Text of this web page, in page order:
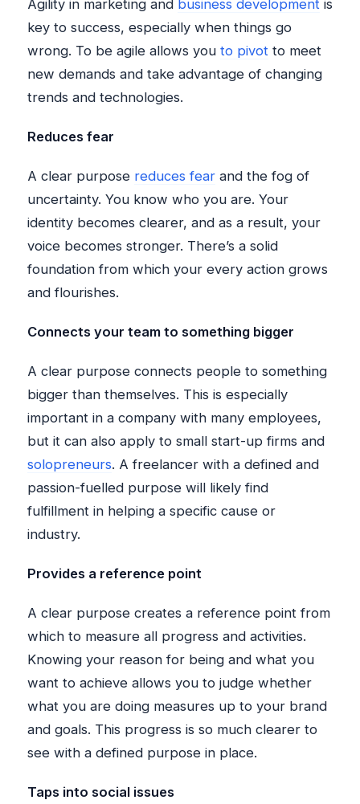
Agility in marketing and business development is
key to success, especially when things go
wrong. To be agile allows you to pivot to meet
new demands and take advantage of changing
trends and technologies.
Reduces fear
A clear purpose reduces fear and the fog of
uncertainty. You know who you are. Your
identity becomes clearer, and as a result, your
voice becomes stronger. There’s a solid
foundation from which your every action grows
and flourishes.
Connects your team to something bigger
A clear purpose connects people to something
bigger than themselves. This is especially
important in a company with many employees,
but it can also apply to small start-up firms and
solopreneurs. A freelancer with a defined and
passion-fuelled purpose will likely find
fulfillment in helping a specific cause or
industry.
Provides a reference point
A clear purpose creates a reference point from
which to measure all progress and activities.
Knowing your reason for being and what you
want to achieve allows you to judge whether
what you are doing measures up to your brand
and goals. This progress is so much clearer to
see with a defined purpose in place.
Taps into social issues